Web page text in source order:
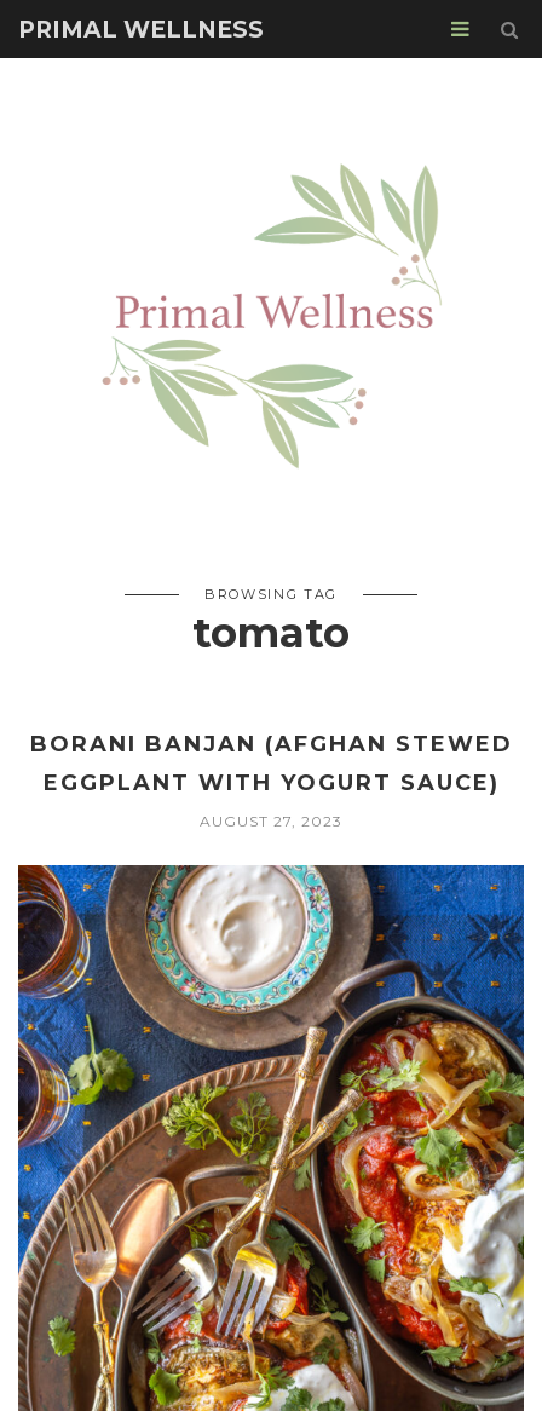
PRIMAL WELLNESS
BROWSING TAG
tomato
BORANI BANJAN (AFGHAN STEWED
EGGPLANT WITH YOGURT SAUCE)
AUGUST 27, 2023